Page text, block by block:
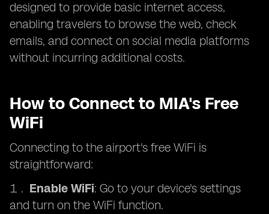
designed to provide basic internet access,
enabling travelers to browse the web, check
emails, and connect on social media platforms
without incurring additional costs.
How to Connect to MIA's Free
WiFi
Connecting to the airport's free WiFi is
straightforward:
Enable WiFi: Go to your device's settings
and turn on the WiFi function.